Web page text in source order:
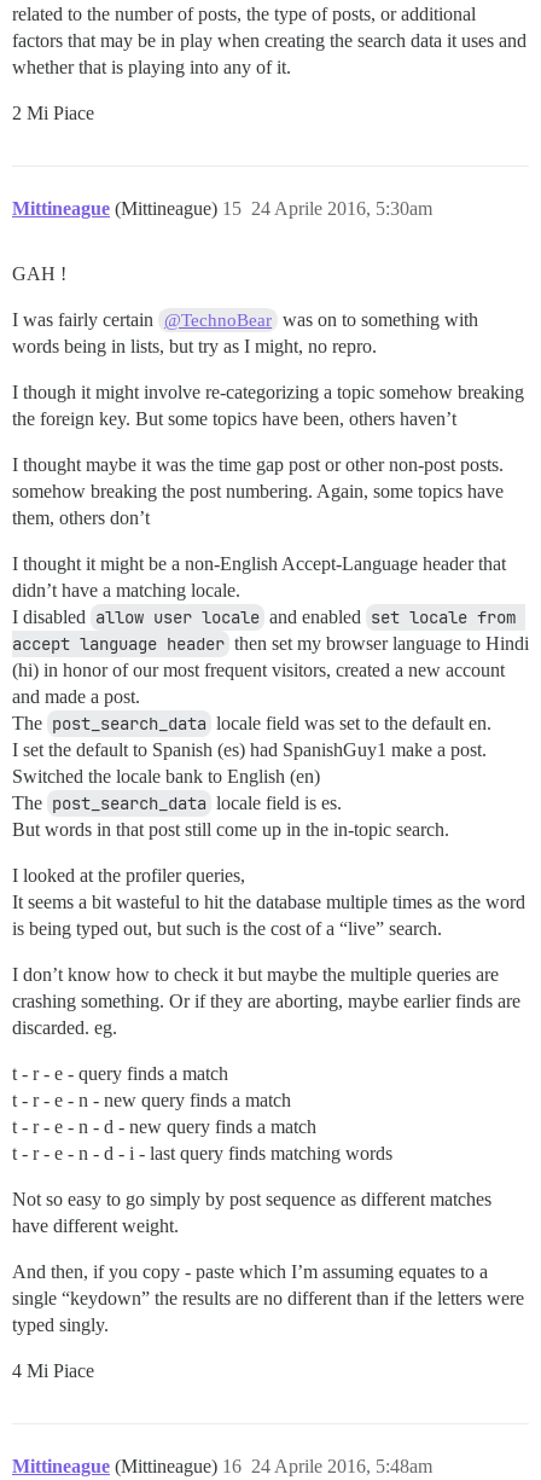
related to the number of posts, the type of posts, or additional
factors that may be in play when creating the search data it uses and
whether that is playing into any of it.
2 Mi Piace
Mittineague (Mittineague) 24 Aprile 2016, 5:30am
15
GAH !
I was fairly certain @TechnoBear was on to something with
words being in lists, but try as I might, no repro.
I though it might involve re-categorizing a topic somehow breaking
the foreign key. But some topics have been, others haven’t
I thought maybe it was the time gap post or other non-post posts.
somehow breaking the post numbering. Again, some topics have
them, others don’t
I thought it might be a non-English Accept-Language header that
didn’t have a matching locale.
I disabled allow user locale and enabled set locale from
accept language header then set my browser language to Hindi
(hi) in honor of our most frequent visitors, created a new account
and made a post.
The post_search_data locale field was set to the default en.
I set the default to Spanish (es) had SpanishGuy1 make a post.
Switched the locale bank to English (en)
The post_search_data locale field is es.
But words in that post still come up in the in-topic search.
I looked at the profiler queries,
It seems a bit wasteful to hit the database multiple times as the word
is being typed out, but such is the cost of a “live” search.
I don’t know how to check it but maybe the multiple queries are
crashing something. Or if they are aborting, maybe earlier finds are
discarded. eg.
t - r - e - query finds a match
t - r - e - n - new query finds a match
t - r - e - n - d - new query finds a match
t - r - e - n - d - i - last query finds matching words
Not so easy to go simply by post sequence as different matches
have different weight.
And then, if you copy - paste which I’m assuming equates to a
single “keydown” the results are no different than if the letters were
typed singly.
4 Mi Piace
Mittineague (Mittineague) 24 Aprile 2016, 5:48am
16